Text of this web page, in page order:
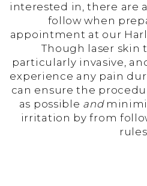
interested in, there are
follow when
appointment at our
Though laser skin
particularly invasive,
experience any pain
can ensure the
as possible and
irritation by from